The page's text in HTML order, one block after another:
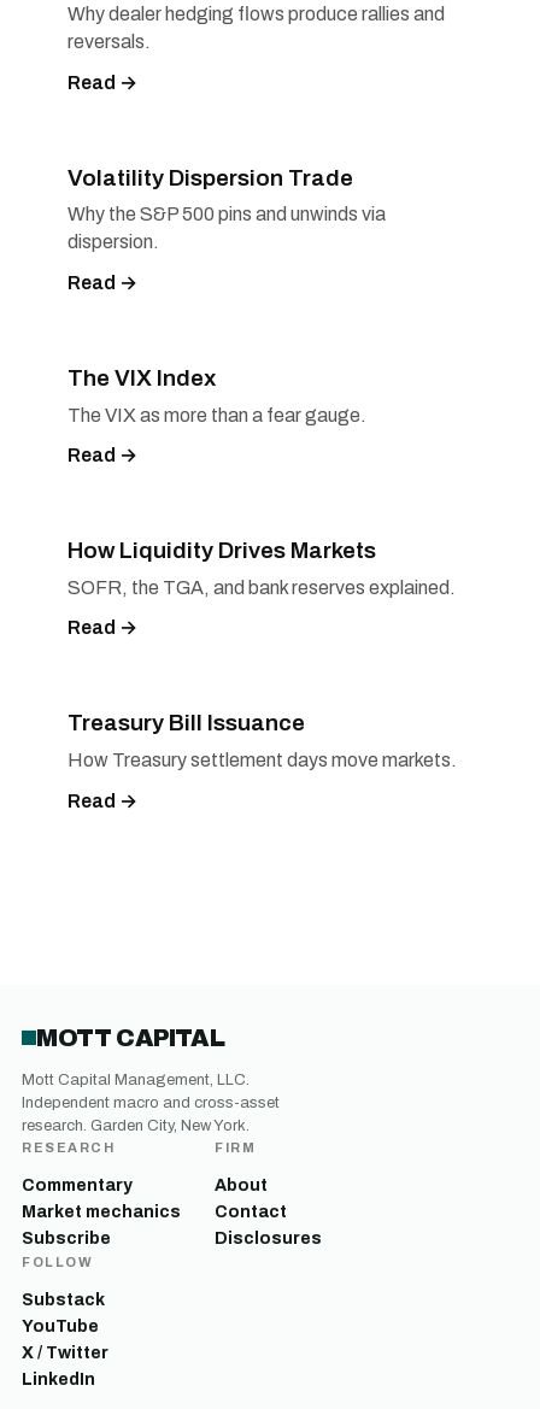
Why dealer hedging flows produce rallies and
reversals.
Read →
Volatility Dispersion Trade
Why the S&P 500 pins and unwinds via
dispersion.
Read →
The VIX Index
The VIX as more than a fear gauge.
Read →
How Liquidity Drives Markets
SOFR, the TGA, and bank reserves explained.
Read →
Treasury Bill Issuance
How Treasury settlement days move markets.
Read →
MOTT CAPITAL
Mott Capital Management, LLC.
Independent macro and cross-asset
research. Garden City, New York.
RESEARCH
Commentary
Market mechanics
Subscribe
FIRM
About
Contact
Disclosures
FOLLOW
Substack
YouTube
X / Twitter
LinkedIn